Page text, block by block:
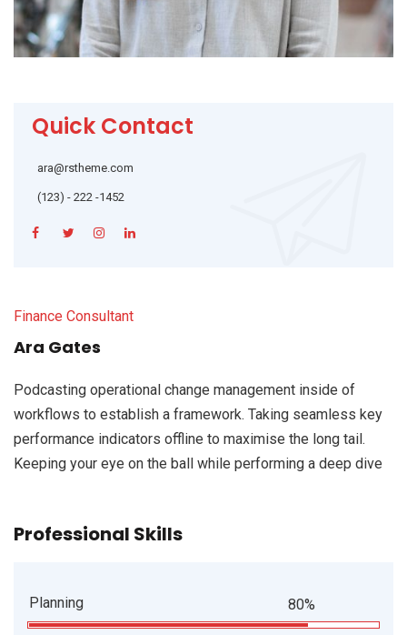
Quick Contact
ara@rstheme.com
(123) - 222 -1452
Finance Consultant
Ara Gates
Podcasting operational change management inside of
workflows to establish a framework. Taking seamless key
performance indicators offline to maximise the long tail.
Keeping your eye on the ball while performing a deep dive
Professional Skills
Planning 80%